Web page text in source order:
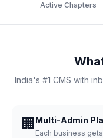
Active Chapters
India's #1 CMS with
🏢 Multi-Admin
Each business